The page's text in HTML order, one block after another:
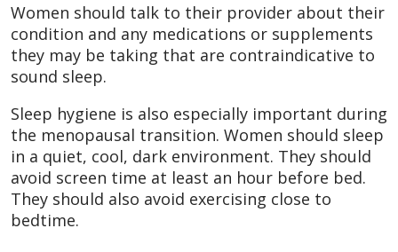
Women should talk to their provider about their
condition and any medications or supplements
they may be taking that are contraindicative to
sound sleep.
Sleep hygiene is also especially important during
the menopausal transition. Women should sleep
in a quiet, cool, dark environment. They should
avoid screen time at least an hour before bed.
They should also avoid exercising close to
bedtime.